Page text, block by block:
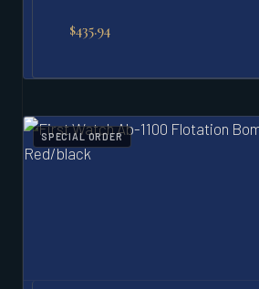
$435.94
SPECIAL ORDER